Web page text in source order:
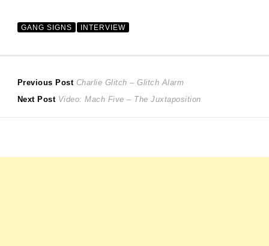
GANG SIGNS INTERVIEW
Post
Previous Post Previous
post:
Charlie Glitch – Glitch Alarm
Next Post Next
Video: Mach Five – The Juxtaposition